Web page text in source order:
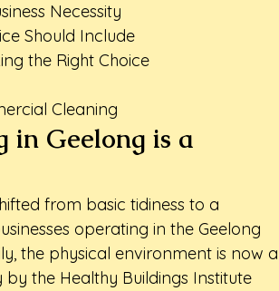
Necessity
Should Include
the Right Choice
Cleaning
in Geelong is a
from basic tidiness to a
operating in the Geelong
the physical environment is now a
the Healthy Buildings Institute